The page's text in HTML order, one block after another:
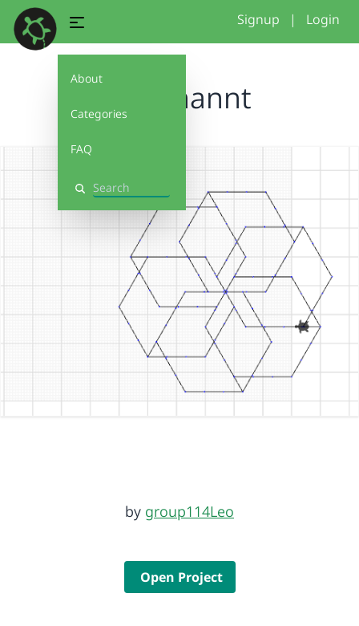
About
Categories
FAQ
Search
Signup | Login
Unbenannt
by group114Leo
Open Project